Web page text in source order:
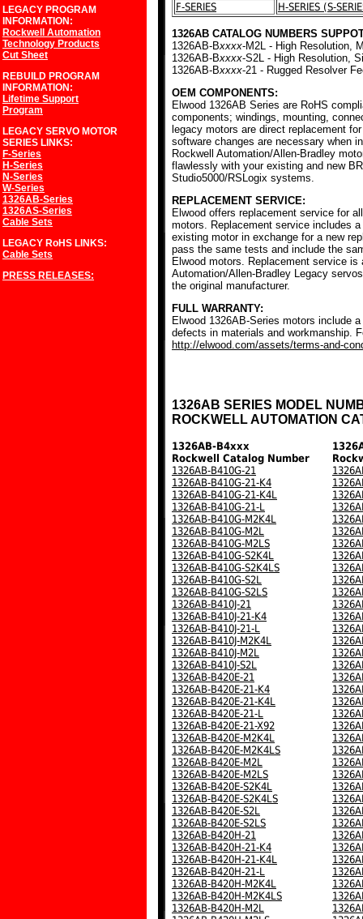
LEGACY PROGRAM
INFORMATION:
Rockwell Automation
Technology Products
Cut Sheet
REBUILD PROGRAM
INFORMATION:
Lifetime Support
Program
LEGACY SERVO MOTOR
SERIES LINKS:
F-Series
H-Series
N-Series
W-Series
1326AB-Series
1326AS-Series
Cable Sets
LEGACY RoHS LINKS:
Cable Sets
PRESS RELEASES:
F-SERIES
H-SERIES (S-
1326AB CATALOG NUMBERS
1326AB-Bxxxx-M2L - High Resolution,
1326AB-Bxxxx-S2L - High Resolution,
1326AB-Bxxxx-21 - Rugged Resolver
OEM COMPONENTS:
Elwood 1326AB Series are RoHS
components; windings, mounting,
legacy motors are direct replacement
software changes are necessary when
Rockwell Automation/Allen-Bradley
flawlessly with your existing and new
Studio5000/RSLogix systems.
REPLACEMENT SERVICE:
Elwood offers replacement service for
motors. Replacement service includes
existing motor in exchange for a new
pass the same tests and include the
Elwood motors. Replacement service
Automation/Allen-Bradley Legacy
the original manufacturer.
FULL WARRANTY:
Elwood 1326AB-Series motors include
defects in materials and workmanship.
http://elwood.com/assets/terms-and-
1326AB SERIES MODEL
ROCKWELL AUTOMATION
1326AB-B4xxx
Rockwell Catalog Number
1326AB-B410G-21
1326AB-B410G-21-K4
1326AB-B410G-21-K4L
1326AB-B410G-21-L
1326AB-B410G-M2K4L
1326AB-B410G-M2L
1326AB-B410G-M2LS
1326AB-B410G-S2K4L
1326AB-B410G-S2K4LS
1326AB-B410G-S2L
1326AB-B410G-S2LS
1326AB-B410J-21
1326AB-B410J-21-K4
1326AB-B410J-21-L
1326AB-B410J-M2K4L
1326AB-B410J-M2L
1326AB-B410J-S2L
1326AB-B420E-21
1326AB-B420E-21-K4
1326AB-B420E-21-K4L
1326AB-B420E-21-L
1326AB-B420E-21-X92
1326AB-B420E-M2K4L
1326AB-B420E-M2K4LS
1326AB-B420E-M2L
1326AB-B420E-M2LS
1326AB-B420E-S2K4L
1326AB-B420E-S2K4LS
1326AB-B420E-S2L
1326AB-B420E-S2LS
1326AB-B420H-21
1326AB-B420H-21-K4
1326AB-B420H-21-K4L
1326AB-B420H-21-L
1326AB-B420H-M2K4L
1326AB-B420H-M2K4LS
1326AB-B420H-M2L